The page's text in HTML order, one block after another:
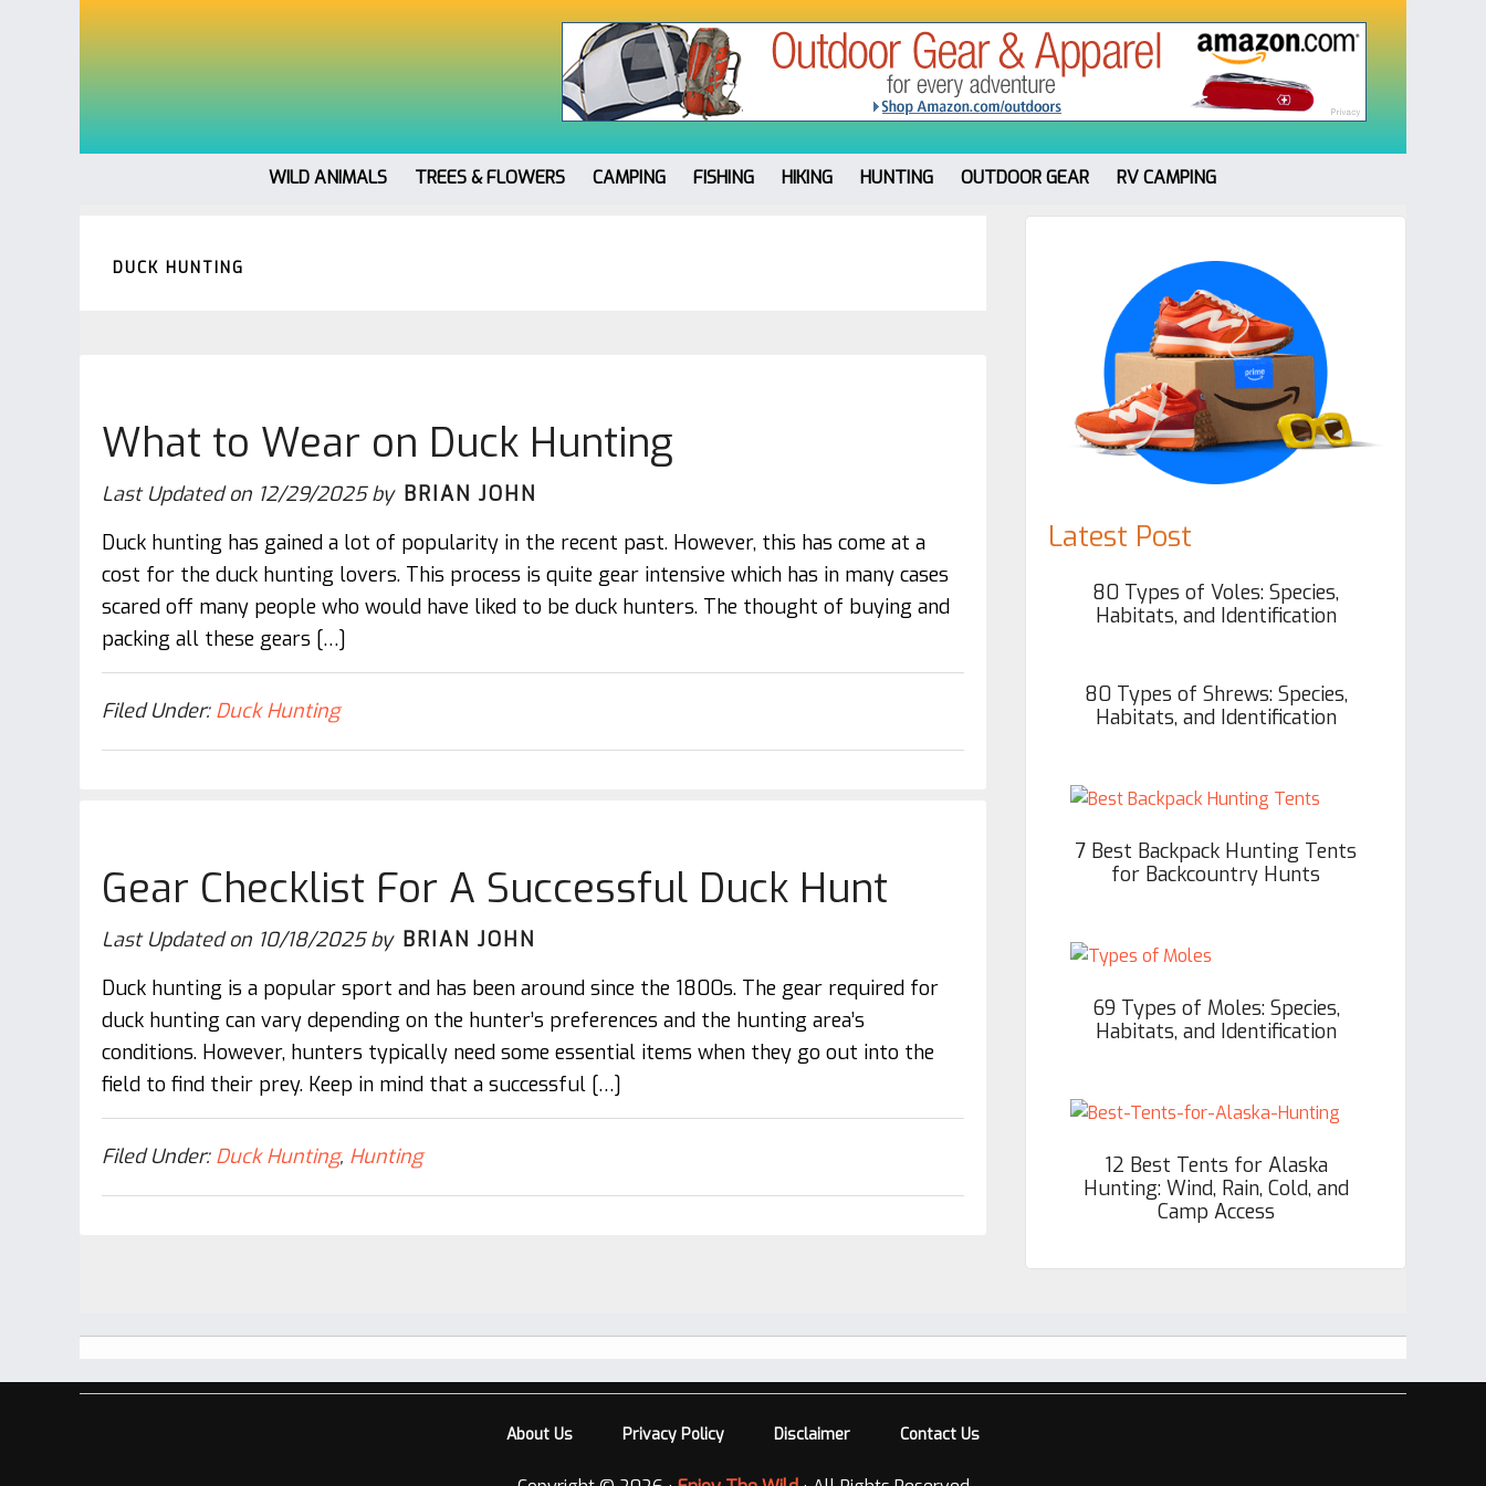
WILD ANIMALS TREES & FLOWERS CAMPING FISHING HIKING HUNTING OUTDOOR GEAR RV CAMPING
DUCK HUNTING
What to Wear on Duck Hunting
Last Updated on 12/29/2025by BRIAN JOHN
Duck hunting has gained a lot of popularity in the recent past. However, this has come at a
cost for the duck hunting lovers. This process is quite gear intensive which has in many cases
scared off many people who would have liked to be duck hunters. The thought of buying and
packing all these gears […]
Filed Under: Duck Hunting
Gear Checklist For A Successful Duck Hunt
Last Updated on 10/18/2025by BRIAN JOHN
Duck hunting is a popular sport and has been around since the 1800s. The gear required for
duck hunting can vary depending on the hunter’s preferences and the hunting area’s
conditions. However, hunters typically need some essential items when they go out into the
field to find their prey. Keep in mind that a successful […]
Filed Under: Duck Hunting, Hunting
Primary
Sidebar
Latest Post
80 Types of Voles: Species,
Habitats, and Identification
80 Types of Shrews: Species,
Habitats, and Identification
7 Best Backpack Hunting Tents
for Backcountry Hunts
69 Types of Moles: Species,
Habitats, and Identification
12 Best Tents for Alaska
Hunting: Wind, Rain, Cold, and
Camp Access
About Us Privacy Policy Disclaimer Contact Us